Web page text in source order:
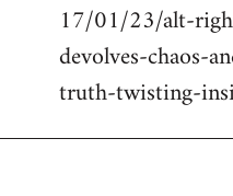
17/01/23/alt-
devolves-chaos-
truth-twisting-